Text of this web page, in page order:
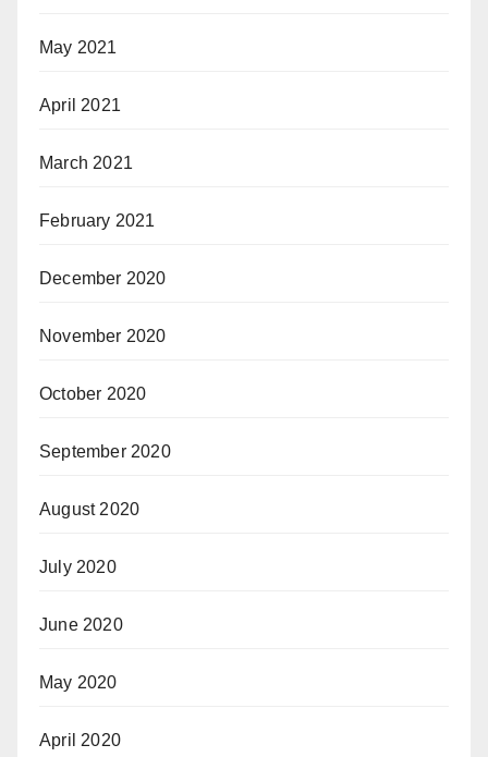
May 2021
April 2021
March 2021
February 2021
December 2020
November 2020
October 2020
September 2020
August 2020
July 2020
June 2020
May 2020
April 2020